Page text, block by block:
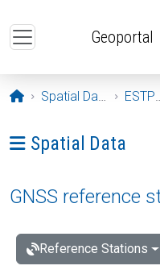
Geoportal
Opening page
Spatial Data ESTPOS
Ava menüü: Spatial
Spatial Data
GNSS reference
Reference Stations